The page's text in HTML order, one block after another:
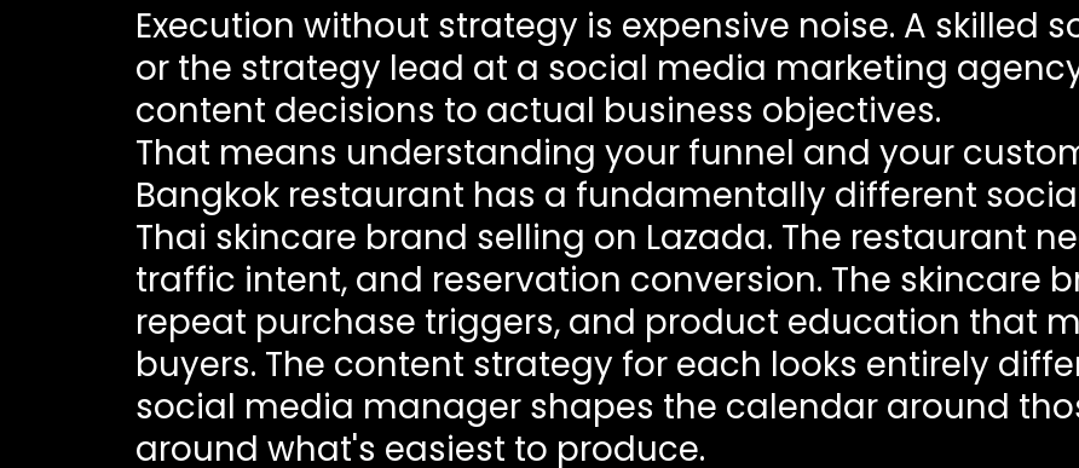
Execution without strategy is expensive noise. A skilled
or the strategy lead at a social media marketing
content decisions to actual business objectives.
That means understanding your funnel and your
Bangkok restaurant has a fundamentally different
Thai skincare brand selling on Lazada. The restaurant
traffic intent, and reservation conversion. The skincare
repeat purchase triggers, and product education that
buyers. The content strategy for each looks entirely
social media manager shapes the calendar around
around what's easiest to produce.